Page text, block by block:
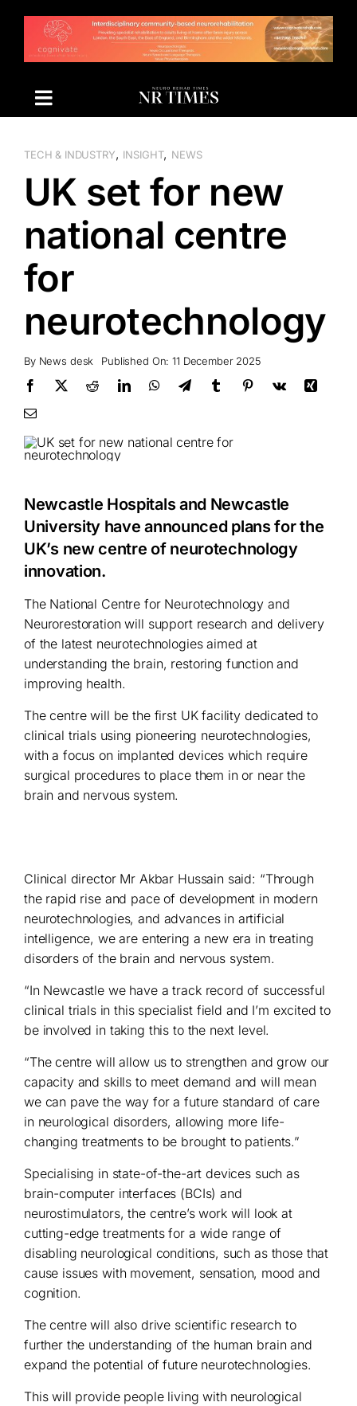
content
TECH & INDUSTRY, INSIGHT, NEWS
UK set for new
national centre
for
neurotechnology
By News desk Published On: 11 December 2025
Newcastle Hospitals and Newcastle
University have announced plans for the
UK’s new centre of neurotechnology
innovation.
The National Centre for Neurotechnology and
Neurorestoration will support research and delivery
of the latest neurotechnologies aimed at
understanding the brain, restoring function and
improving health.
The centre will be the first UK facility dedicated to
clinical trials using pioneering neurotechnologies,
with a focus on implanted devices which require
surgical procedures to place them in or near the
brain and nervous system.
Clinical director Mr Akbar Hussain said: “Through
the rapid rise and pace of development in modern
neurotechnologies, and advances in artificial
intelligence, we are entering a new era in treating
disorders of the brain and nervous system.
“In Newcastle we have a track record of successful
clinical trials in this specialist field and I’m excited to
be involved in taking this to the next level.
“The centre will allow us to strengthen and grow our
capacity and skills to meet demand and will mean
we can pave the way for a future standard of care
in neurological disorders, allowing more life-
changing treatments to be brought to patients.”
Specialising in state-of-the-art devices such as
brain-computer interfaces (BCIs) and
neurostimulators, the centre’s work will look at
cutting-edge treatments for a wide range of
disabling neurological conditions, such as those that
cause issues with movement, sensation, mood and
cognition.
The centre will also drive scientific research to
further the understanding of the human brain and
expand the potential of future neurotechnologies.
This will provide people living with neurological